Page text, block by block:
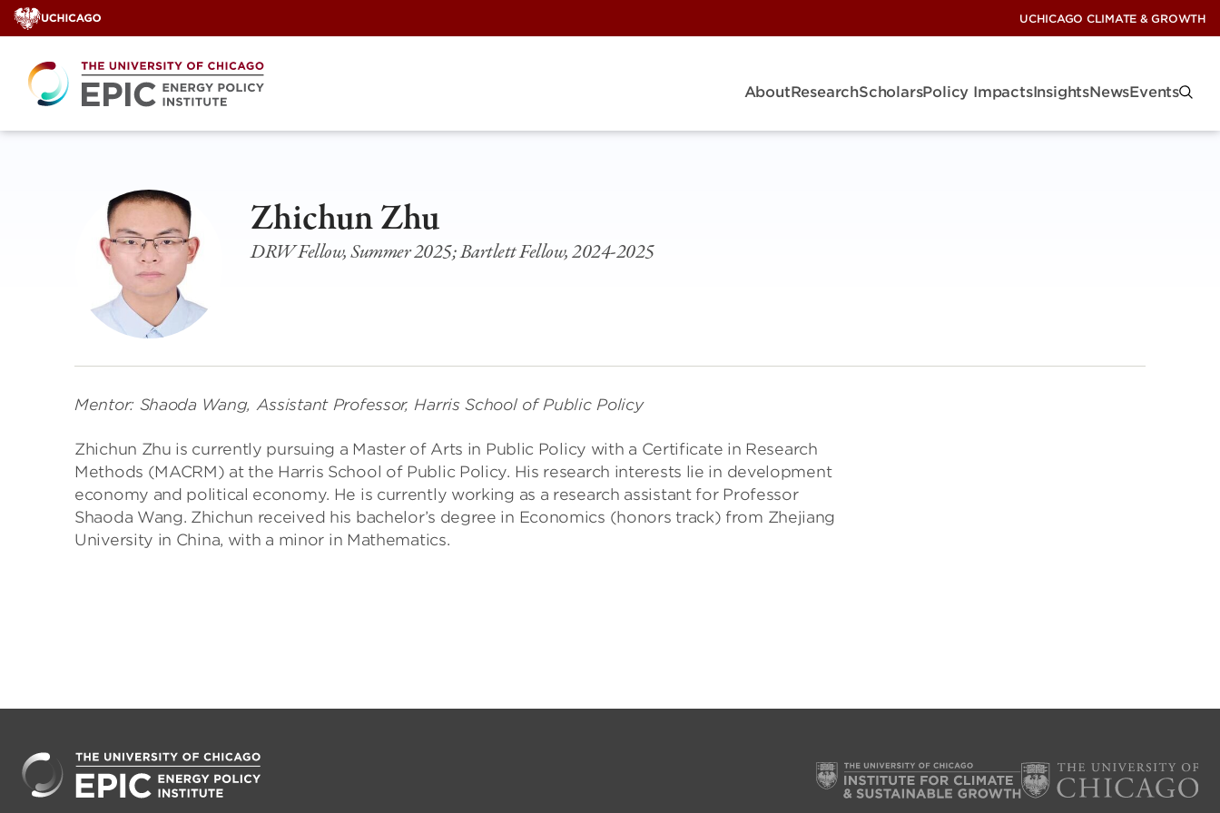
Skip
to
content
UCHICAGO CLIMATE & GROWTH
AboutResearchScholarsPolicy ImpactsInsightsNewsEvents
Zhichun Zhu
DRW Fellow, Summer 2025; Bartlett Fellow, 2024-2025
Mentor: Shaoda Wang, Assistant Professor, Harris School of Public Policy
Zhichun Zhu is currently pursuing a Master of Arts in Public Policy with a Certificate in Research
Methods (MACRM) at the Harris School of Public Policy. His research interests lie in development
economy and political economy. He is currently working as a research assistant for Professor
Shaoda Wang. Zhichun received his bachelor’s degree in Economics (honors track) from Zhejiang
University in China, with a minor in Mathematics.